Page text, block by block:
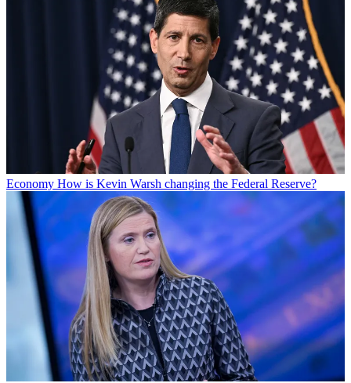
Economy How is Kevin Warsh changing the Federal Reserve?